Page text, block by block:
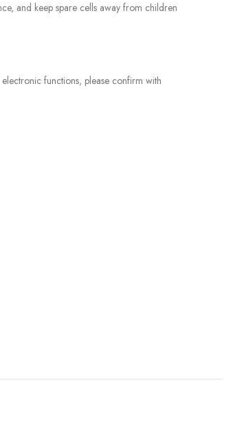
and keep spare cells away from children
functions, please confirm with